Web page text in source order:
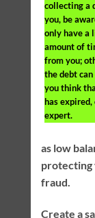
collecting a
you, be
only have a
amount of
from you;
the debt
you think
has expired,
expert.
as low
protecting
fraud.
Create a